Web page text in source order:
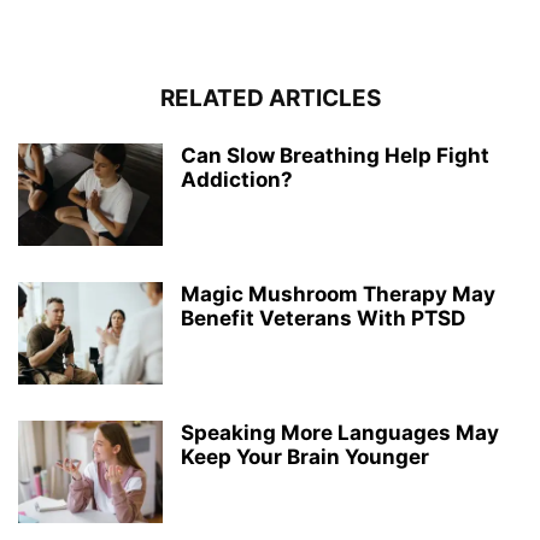
RELATED ARTICLES
Can Slow Breathing Help Fight
Addiction?
Magic Mushroom Therapy May
Benefit Veterans With PTSD
Speaking More Languages May
Keep Your Brain Younger